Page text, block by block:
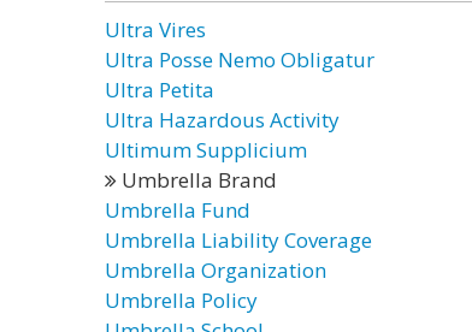
Ultra Vires
Ultra Posse Nemo Obligatur
Ultra Petita
Ultra Hazardous Activity
Ultimum Supplicium
Umbrella Brand
Umbrella Fund
Umbrella Liability Coverage
Umbrella Organization
Umbrella Policy